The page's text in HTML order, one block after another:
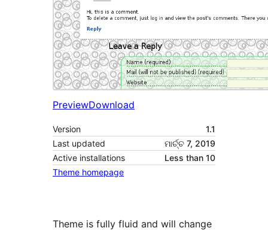
PreviewDownload
Version
1.1
Last updated
ମାର୍ଚ୍ଚ 7, 2019
Active installations
Less than 10
Theme homepage
Theme is fully fluid and will change